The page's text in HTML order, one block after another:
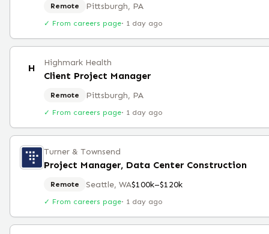
Remote Pittsburgh, PA
✓ From careers page· 1 day ago
H Highmark Health
Client Project Manager
Remote Pittsburgh, PA
✓ From careers page· 1 day ago
Turner & Townsend
Project Manager, Data Center Construction
Remote Seattle, WA$100k–$120k
✓ From careers page· 1 day ago